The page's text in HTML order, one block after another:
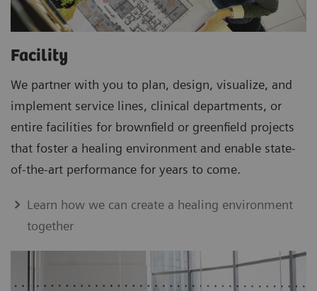
Facility
We partner with you to plan, design, visualize, and
implement service lines, clinical departments, or
entire facilities for brownfield or greenfield projects
that foster a healing environment and enable state-
of-the-art performance for years to come.
Learn how we can create a healing environment
together